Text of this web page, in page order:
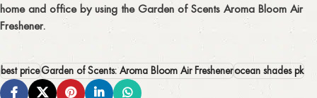
home and office by using the Garden of Scents Aroma Bloom Air
Freshener.
best priceGarden of Scents: Aroma Bloom Air Freshenerocean shades pk